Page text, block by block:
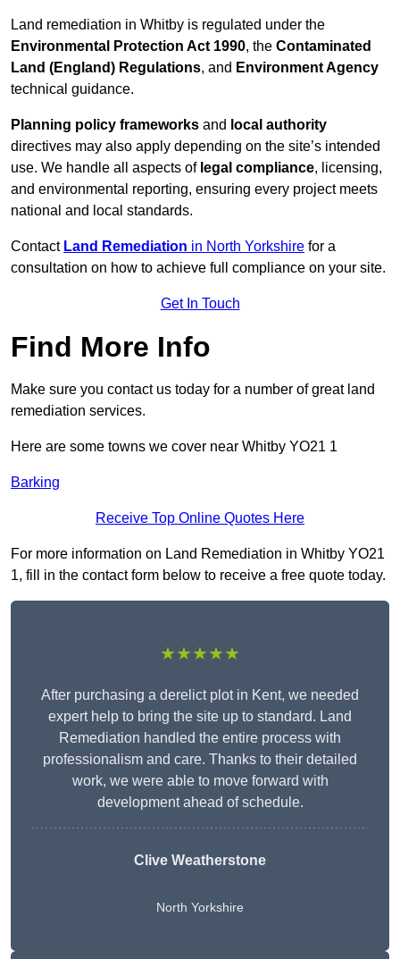
Land remediation in Whitby is regulated under the
Environmental Protection Act 1990, the Contaminated
Land (England) Regulations, and Environment Agency
technical guidance.
Planning policy frameworks and local authority
directives may also apply depending on the site’s intended
use. We handle all aspects of legal compliance, licensing,
and environmental reporting, ensuring every project meets
national and local standards.
Contact Land Remediation in North Yorkshire for a
consultation on how to achieve full compliance on your site.
Get In Touch
Find More Info
Make sure you contact us today for a number of great land
remediation services.
Here are some towns we cover near Whitby YO21 1
Barking
Receive Top Online Quotes Here
For more information on Land Remediation in Whitby YO21
1, fill in the contact form below to receive a free quote today.
★★★★★
After purchasing a derelict plot in Kent, we needed
expert help to bring the site up to standard. Land
Remediation handled the entire process with
professionalism and care. Thanks to their detailed
work, we were able to move forward with
development ahead of schedule.
Clive Weatherstone
North Yorkshire